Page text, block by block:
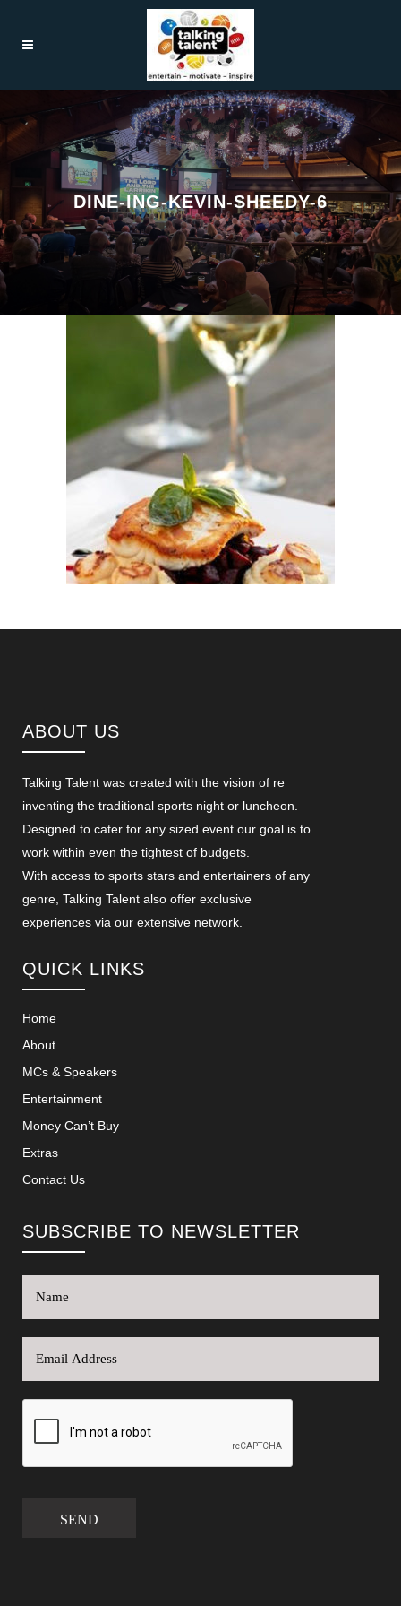
DINE-ING-KEVIN-SHEEDY-6
ABOUT US
Talking Talent was created with the vision of re
inventing the traditional sports night or luncheon.
Designed to cater for any sized event our goal is to
work within even the tightest of budgets.
With access to sports stars and entertainers of any
genre, Talking Talent also offer exclusive
experiences via our extensive network.
QUICK LINKS
Home
About
MCs & Speakers
Entertainment
Money Can’t Buy
Extras
Contact Us
SUBSCRIBE TO NEWSLETTER
SEND